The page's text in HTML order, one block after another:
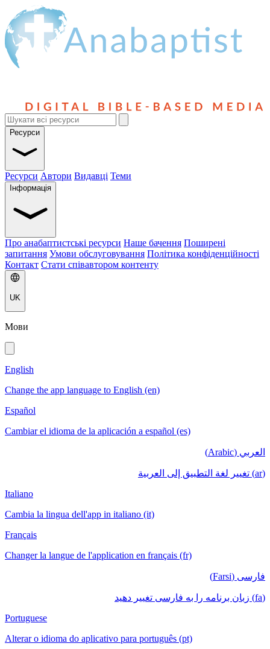
Ресурси
Ресурси Автори Видавці Теми
Інформація
Про анабаптистські ресурси Наше бачення Поширені
запитання Умови обслуговування Політика конфіденційності
Контакт Стати співавтором контенту
UK
Мови
English
Change the app language to English (en)
Español
Cambiar el idioma de la aplicación a español (es)
العربي (Arabic)
(ar) تغيير لغة التطبيق إلى العربية
Italiano
Cambia la lingua dell'app in italiano (it)
Français
Changer la langue de l'application en français (fr)
فارسی (Farsi)
(fa) زبان برنامه را به فارسی تغییر دهید
Portuguese
Alterar o idioma do aplicativo para português (pt)